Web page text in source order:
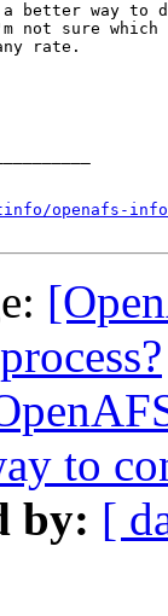
a better way to
not sure
rate.
openafs-info
to
by: [